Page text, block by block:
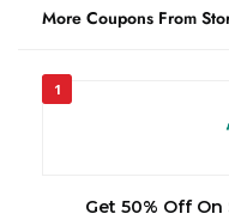
More Coupons From
1
Get 50% Off